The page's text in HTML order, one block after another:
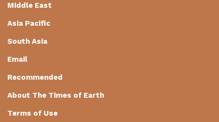
Middle East
Asia Pacific
South Asia
Email
Recommended
About The Times of Earth
Terms of Use